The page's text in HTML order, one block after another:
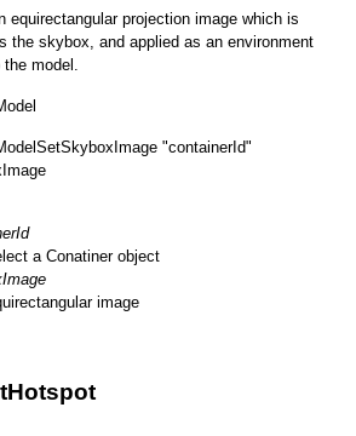
equirectangular projection image which is
the skybox, and applied as an environment
the model.
"containerId"
a Conatiner object
image